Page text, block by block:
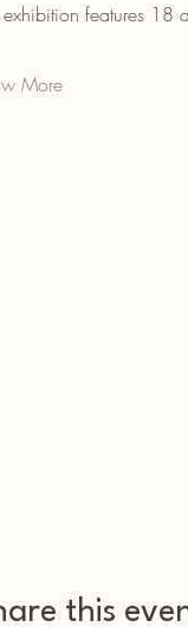
exhibition features
More
this